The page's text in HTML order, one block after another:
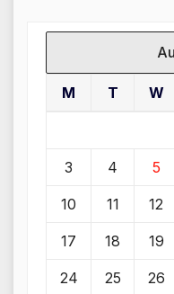
M T W
3 4 5
10 11 12
17 18 19
24 25 26